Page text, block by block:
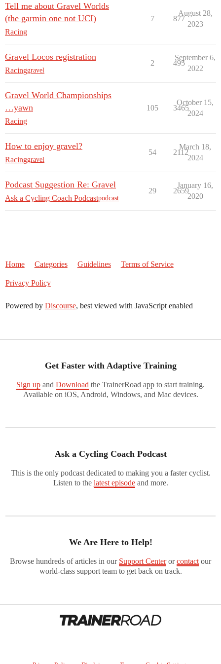
Tell me about Gravel Worlds
(the garmin one not UCI)
Racing
7 877
August 28,
2023
Gravel Locos registration
Racinggravel
2 495
September 6,
2022
Gravel World Championships
…yawn
Racing
105 3465
October 15,
2024
How to enjoy gravel?
Racinggravel
54 2112
March 18,
2024
Podcast Suggestion Re: Gravel
Ask a Cycling Coach Podcastpodcast
29 2659
January 16,
2020
Home Categories Guidelines Terms of Service
Privacy Policy
Powered by Discourse, best viewed with JavaScript enabled
Get Faster with Adaptive Training
Sign up and Download the TrainerRoad app to start training.
Available on iOS, Android, Windows, and Mac devices.
Ask a Cycling Coach Podcast
This is the only podcast dedicated to making you a faster cyclist.
Listen to the latest episodeand more.
We Are Here to Help!
Browse hundreds of articles in our Support Centerorcontact our
world-class support team to get back on track.